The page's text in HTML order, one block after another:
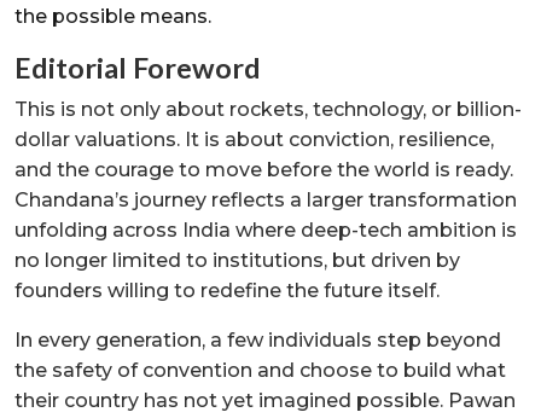
the possible means.
Editorial Foreword
This is not only about rockets, technology, or billion-
dollar valuations. It is about conviction, resilience,
and the courage to move before the world is ready.
Chandana’s journey reflects a larger transformation
unfolding across India where deep-tech ambition is
no longer limited to institutions, but driven by
founders willing to redefine the future itself.
In every generation, a few individuals step beyond
the safety of convention and choose to build what
their country has not yet imagined possible. Pawan